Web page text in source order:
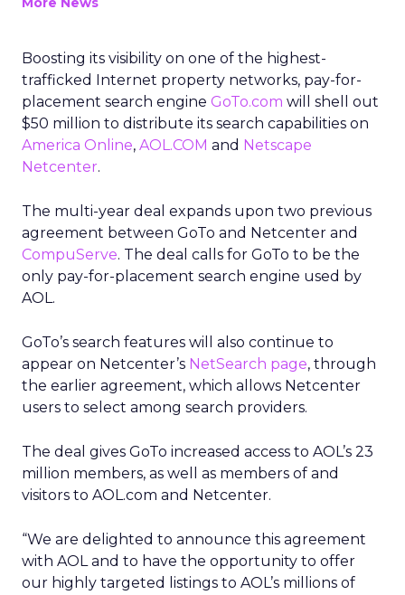
Boosting its visibility on one of the highest-
trafficked Internet property networks, pay-for-
placement search engine GoTo.com will shell out
$50 million to distribute its search capabilities on
America Online, AOL.COM and Netscape
Netcenter.
The multi-year deal expands upon two previous
agreement between GoTo and Netcenter and
CompuServe. The deal calls for GoTo to be the
only pay-for-placement search engine used by
AOL.
GoTo’s search features will also continue to
appear on Netcenter’s NetSearch page, through
the earlier agreement, which allows Netcenter
users to select among search providers.
The deal gives GoTo increased access to AOL’s 23
million members, as well as members of and
visitors to AOL.com and Netcenter.
“We are delighted to announce this agreement
with AOL and to have the opportunity to offer
our highly targeted listings to AOL’s millions of